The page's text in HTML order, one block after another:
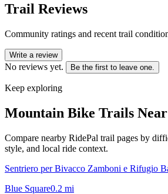
Trail Reviews
Community ratings and recent trail
Write a review
No reviews yet. Be the first to leave one.
Keep exploring
Mountain Bike Trails Near
Compare nearby RidePal trail pages by
style, and local ride context.
Sentriero per Bivacco Zamboni e Rifugio
Blue Square0.2 mi